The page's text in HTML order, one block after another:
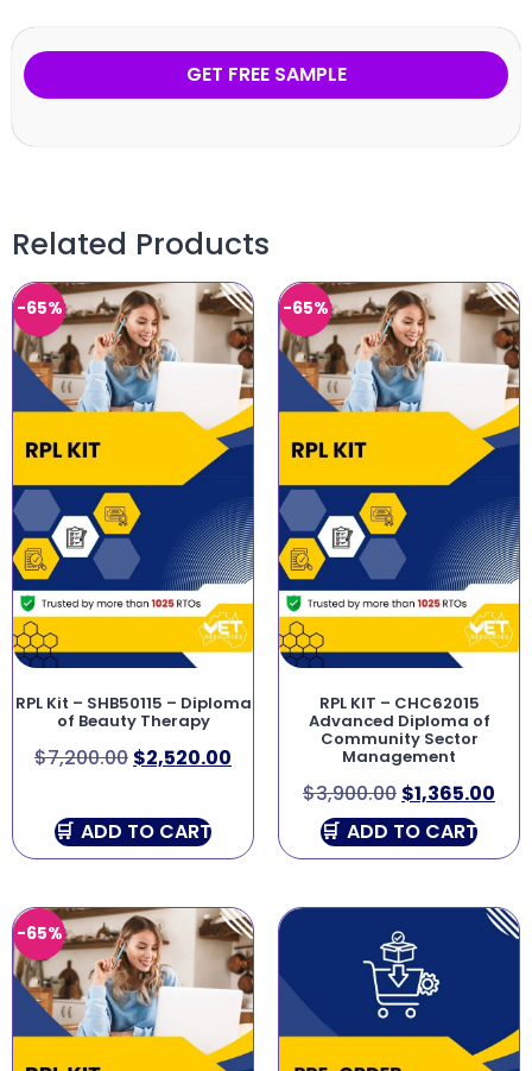
GET FREE SAMPLE
Related Products
-65%
RPL Kit – SHB50115 – Diploma
of Beauty Therapy
$7,200.00 $2,520.00
ADD TO CART
-65%
RPL KIT – CHC62015
Advanced Diploma of
Community Sector
Management
$3,900.00 $1,365.00
ADD TO CART
-65%